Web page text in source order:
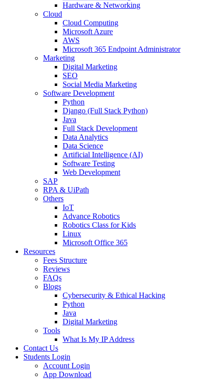
Hardware & Networking
Cloud
Cloud Computing
Microsoft Azure
AWS
Microsoft 365 Endpoint Administrator
Marketing
Digital Marketing
SEO
Social Media Marketing
Software Development
Python
Django (Full Stack Python)
Java
Full Stack Development
Data Analytics
Data Science
Artificial Intelligence (AI)
Software Testing
Web Development
SAP
RPA & UiPath
Others
IoT
Advance Robotics
Robotics Class for Kids
Linux
Microsoft Office 365
Resources
Fees Structure
Reviews
FAQs
Blogs
Cybersecurity & Ethical Hacking
Python
Java
Digital Marketing
Tools
What Is My IP Address
Contact Us
Students Login
Account Login
App Download